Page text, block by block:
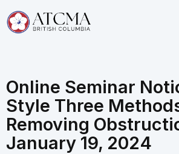
Online Seminar
Style Three
Removing
January 19, 2024